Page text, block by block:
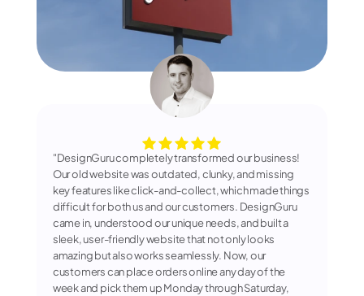
"DesignGuru completely transformed our business!
Our old website was outdated, clunky, and missing
key features like click-and-collect, which made things
difficult for both us and our customers. DesignGuru
came in, understood our unique needs, and built a
sleek, user-friendly website that not only looks
amazing but also works seamlessly. Now, our
customers can place orders online any day of the
week and pick them up Monday through Saturday,